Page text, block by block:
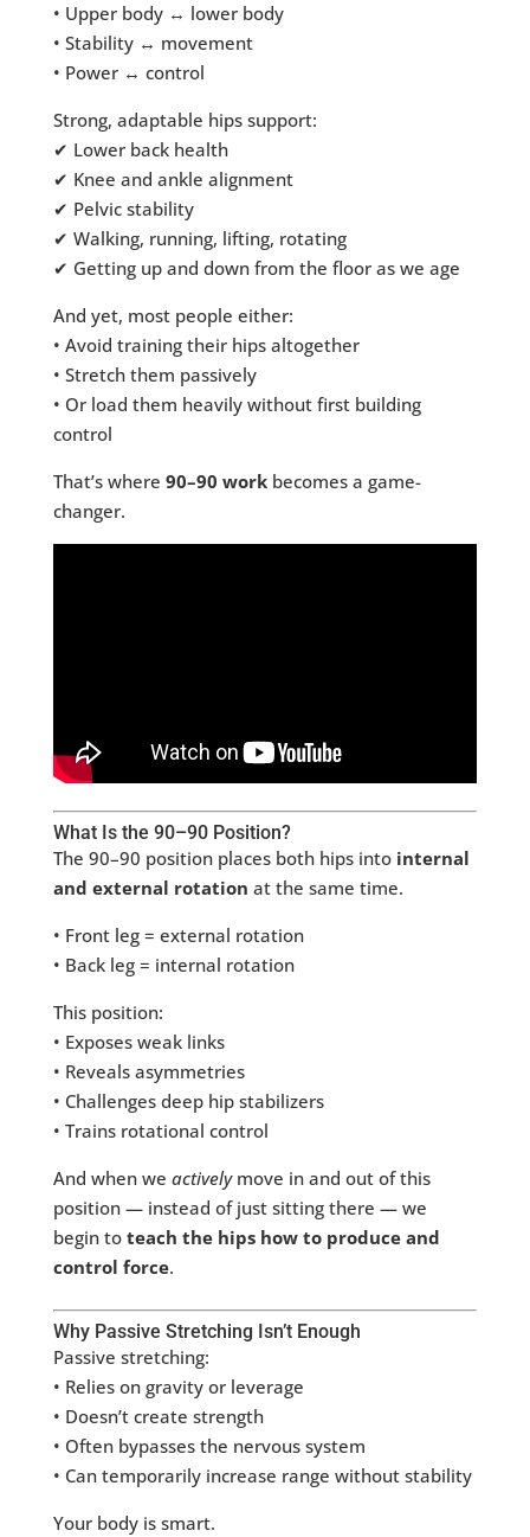
• Upper body ↔ lower body
• Stability ↔ movement
• Power ↔ control
Strong, adaptable hips support:
✔ Lower back health
✔ Knee and ankle alignment
✔ Pelvic stability
✔ Walking, running, lifting, rotating
✔ Getting up and down from the floor as we age
And yet, most people either:
• Avoid training their hips altogether
• Stretch them passively
• Or load them heavily without first building
control
That’s where 90–90 workbecomes a game-
changer.
What Is the 90–90 Position?
The 90–90 position places both hips into internal
and external rotation at the same time.
• Front leg = external rotation
• Back leg = internal rotation
This position:
• Exposes weak links
• Reveals asymmetries
• Challenges deep hip stabilizers
• Trains rotational control
And when we activelymove in and out of this
position — instead of just sitting there — we
begin to teach the hips how to produce and
control force.
Why Passive Stretching Isn’t Enough
Passive stretching:
• Relies on gravity or leverage
• Doesn’t create strength
• Often bypasses the nervous system
• Can temporarily increase range without stability
Your body is smart.